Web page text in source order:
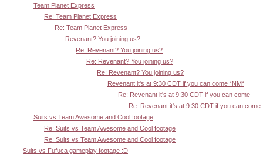
Team Planet Express
Re: Team Planet Express
Re: Team Planet Express
Revenant? You joining us?
Re: Revenant? You joining us?
Re: Revenant? You joining us?
Re: Revenant? You joining us?
Revenant it's at 9:30 CDT if you can come *NM*
Re: Revenant it's at 9:30 CDT if you can come
Re: Revenant it's at 9:30 CDT if you can come
Suits vs Team Awesome and Cool footage
Re: Suits vs Team Awesome and Cool footage
Re: Suits vs Team Awesome and Cool footage
Suits vs Fufuca gameplay footage ;D